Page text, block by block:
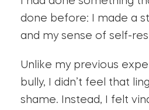
done before: I made a
and my sense of self-
Unlike my previous
bully, I didn’t feel that
shame. Instead, I felt